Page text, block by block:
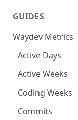
Set up
Merge Profiles
Include new
Set up Teams
Set up Groups
Set up DORA
Set up
Invite new
Set up Jira
Missing Pull
Missing tickets
Missing
Missing
Missing ticket
GUIDES
Waydev Metrics
Active Days
Active Weeks
Coding Weeks
Commits